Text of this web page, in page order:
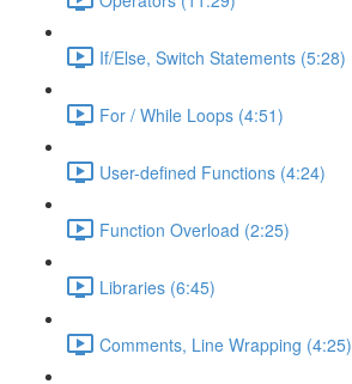
If/Else, Switch Statements (5:28)
For / While Loops (4:51)
User-defined Functions (4:24)
Function Overload (2:25)
Libraries (6:45)
Comments, Line Wrapping (4:25)